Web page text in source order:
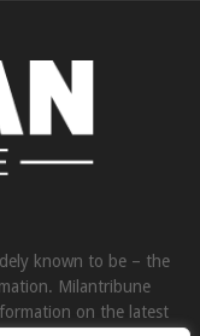
known to be – the
Milantribune
on the latest